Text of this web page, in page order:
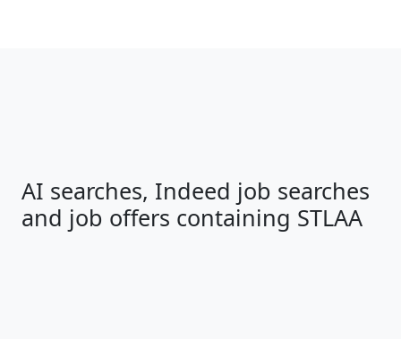
AI searches, Indeed job searches
and job offers containing STLAA